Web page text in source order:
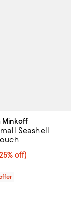
Minkoff
Seashell
$223.50; 25% off;
off)
$298.00;